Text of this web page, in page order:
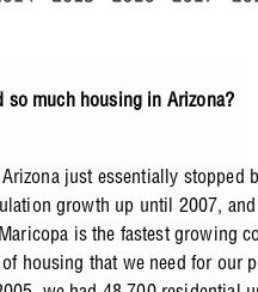
so much housing in Arizona?
just essentially stopped
growth up until 2007,
is the fastest growing
housing that we need for our